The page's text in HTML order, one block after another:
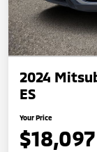
2024
ES
Your Price
$18,097